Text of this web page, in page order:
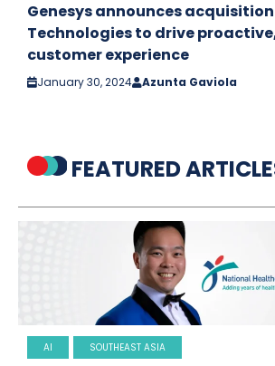
Genesys announces
Technologies to drive
customer experience
January 30, 2024 Azunta Gaviola
FEATURED
AI SOUTHEAST ASIA